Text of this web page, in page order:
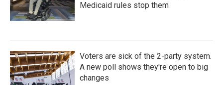
Medicaid rules stop them
Voters are sick of the 2-party system.
A new poll shows they're open to big
changes